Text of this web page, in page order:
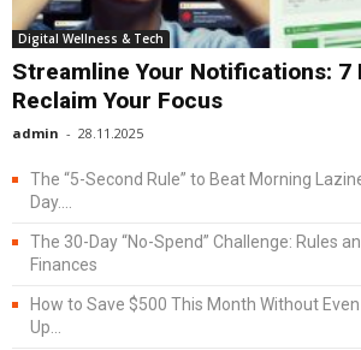
Digital Wellness & Tech
Streamline Your Notifications: 7
Reclaim Your Focus
admin - 28.11.2025
The “5-Second Rule” to Beat Morning
Day....
The 30-Day “No-Spend” Challenge: Rules
Finances
How to Save $500 This Month Without
Up...